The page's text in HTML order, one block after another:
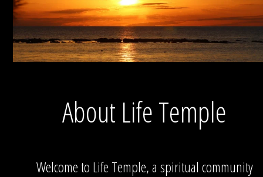
About Life Temple
Welcome to Life Temple, a spiritual community